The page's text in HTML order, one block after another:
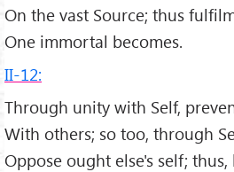
On the vast Source; thus
One immortal becomes.
II-12:
Through unity with Self,
With others; so too, through
Oppose ought else's self;